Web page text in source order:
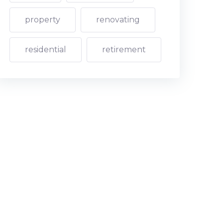
property renovating
residential retirement